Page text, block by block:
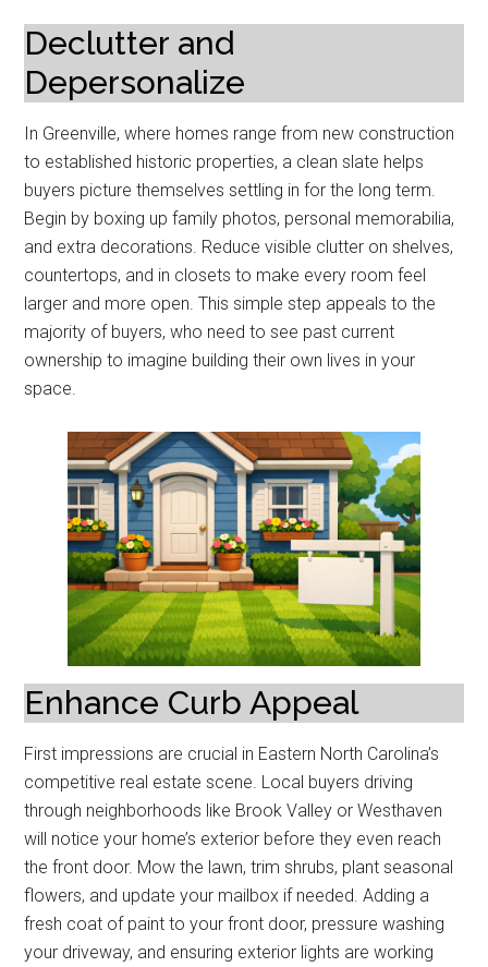
Declutter and
Depersonalize
In Greenville, where homes range from new construction
to established historic properties, a clean slate helps
buyers picture themselves settling in for the long term.
Begin by boxing up family photos, personal memorabilia,
and extra decorations. Reduce visible clutter on shelves,
countertops, and in closets to make every room feel
larger and more open. This simple step appeals to the
majority of buyers, who need to see past current
ownership to imagine building their own lives in your
space.
Enhance Curb Appeal
First impressions are crucial in Eastern North Carolina’s
competitive real estate scene. Local buyers driving
through neighborhoods like Brook Valley or Westhaven
will notice your home’s exterior before they even reach
the front door. Mow the lawn, trim shrubs, plant seasonal
flowers, and update your mailbox if needed. Adding a
fresh coat of paint to your front door, pressure washing
your driveway, and ensuring exterior lights are working